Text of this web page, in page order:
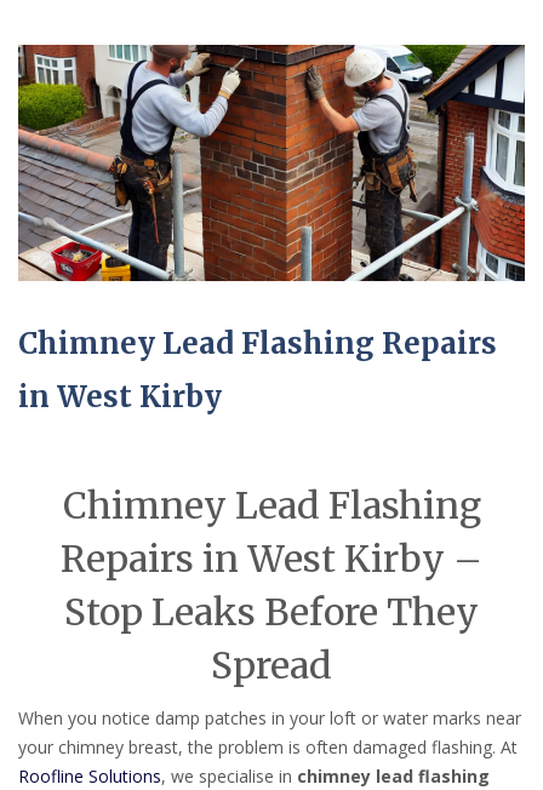
Chimney Lead Flashing Repairs
in West Kirby
Chimney Lead Flashing
Repairs in West Kirby –
Stop Leaks Before They
Spread
When you notice damp patches in your loft or water marks near
your chimney breast, the problem is often damaged flashing. At
Roofline Solutions, we specialise in chimney lead flashing